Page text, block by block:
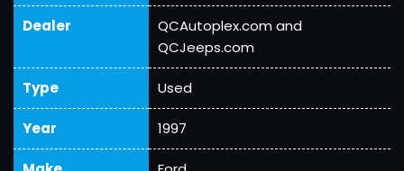
Dealer
QCAutoplex.com and
QCJeeps.com
Type Used
Year 1997